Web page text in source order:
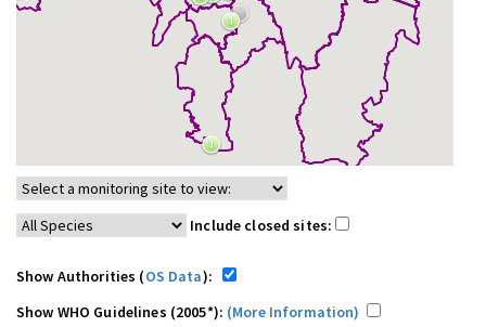
Include closed sites:
Show Authorities (OS Data):
Show WHO Guidelines (2005*): (More Information)